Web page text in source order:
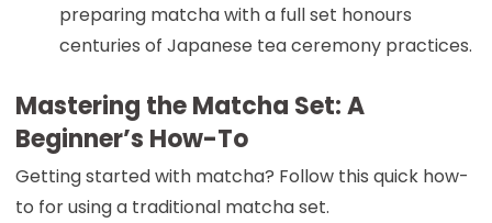
preparing matcha with a full set honours
centuries of Japanese tea ceremony practices.
Mastering the Matcha Set: A
Beginner’s How-To
Getting started with matcha? Follow this quick how-
to for using a traditional matcha set.